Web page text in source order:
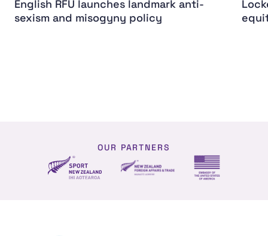
English RFU launches landmark anti-
sexism and misogyny policy
OUR PARTNERS
NZ Foreign affairs and trade